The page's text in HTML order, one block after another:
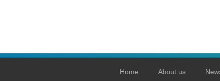
Home About us